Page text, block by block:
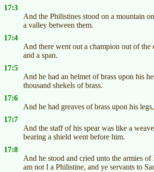
17:3
And the Philistines stood on a mountain
a valley between them.
17:4
And there went out a champion out of
and a span.
17:5
And he had an helmet of brass upon his
thousand shekels of brass.
17:6
And he had greaves of brass upon his
17:7
And the staff of his spear was like a
bearing a shield went before him.
17:8
And he stood and cried unto the armies
am not I a Philistine, and ye servants to